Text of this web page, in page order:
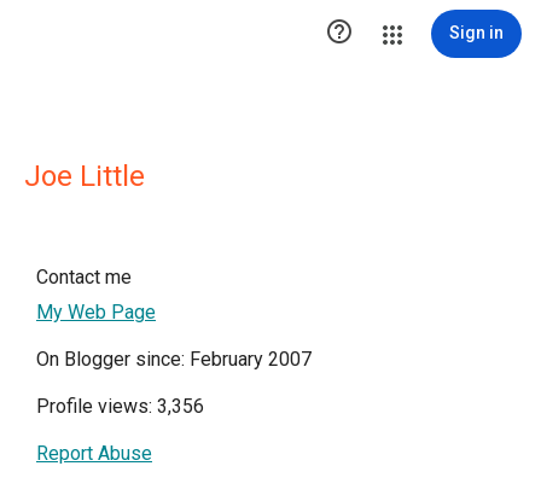
 Sign in
Joe Little
Contact me
My Web Page
On Blogger since: February 2007
Profile views: 3,356
Report Abuse